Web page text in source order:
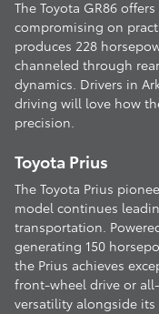
The Toyota GR86
compromising on
produces 228
channeled through
dynamics. Drivers in
driving will love how
precision.
Toyota Prius
The Toyota Prius
model continues
transportation.
generating 150
the Prius achieves
front-wheel drive or
versatility alongside